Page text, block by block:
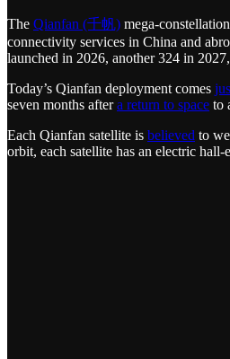
The Qianfan (千帆) mega-
connectivity services in China and
launched in 2026, another 324 in
Today’s Qianfan deployment comes
seven months aftera return to space to
Each Qianfan satellite is believed to
orbit, each satellite has an electric